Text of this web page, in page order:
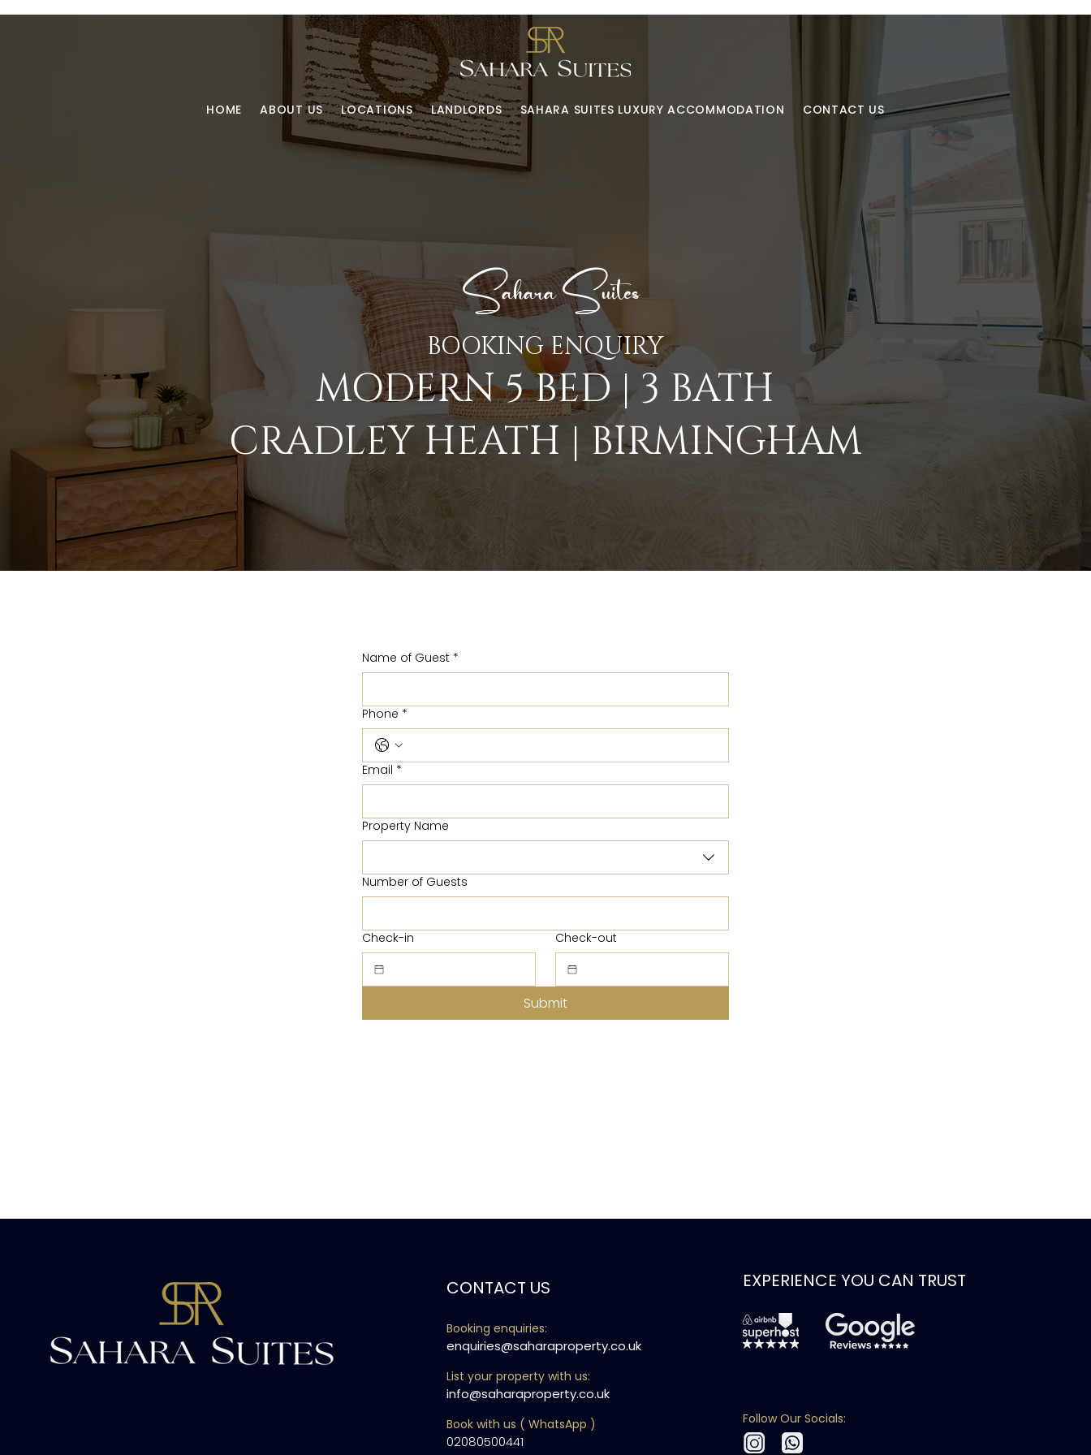
HOME ABOUT US LOCATIONS LANDLORDS SAHARA SUITES LUXURY ACCOMMODATION CONTACT US
Sahara Suites
BOOKING ENQUIRY
MODERN 5 BED | 3 BATH
CRADLEY HEATH | BIRMINGHAM
Name of Guest *
Phone *
Email *
Property Name
Number of Guests
Check-in Check-out
Submit
CONTACT US
Booking enquiries:
enquiries@saharaproperty.co.uk
List your property with us:
info@saharaproperty.co.uk
Book with us ( WhatsApp )
02080500441
EXPERIENCE YOU CAN TRUST
Follow Our Socials: